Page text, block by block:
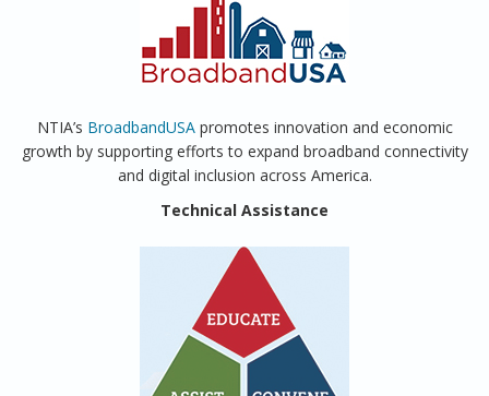
NTIA’s BroadbandUSApromotes innovation and economic
growth by supporting efforts to expand broadband connectivity
and digital inclusion across America.
Technical Assistance